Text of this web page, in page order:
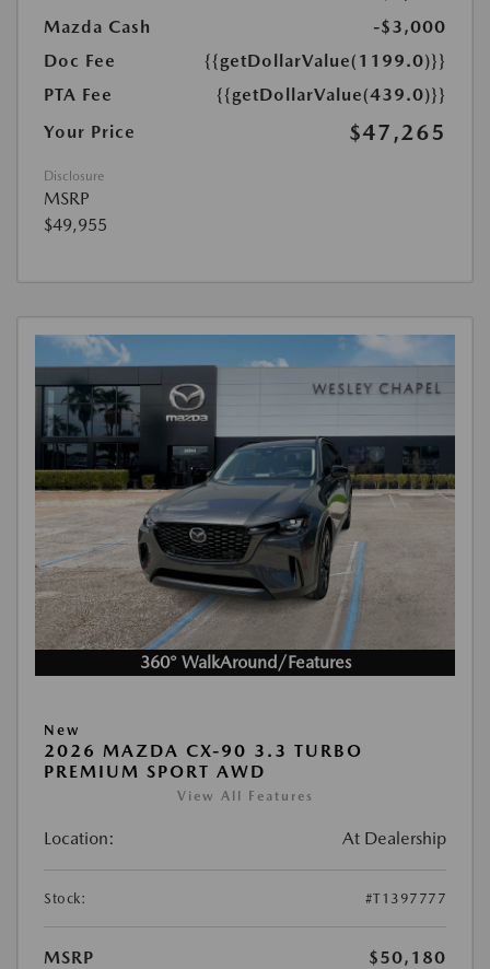
Mazda Cash
-$3,000
Doc Fee
{{getDollarValue(1199.0)}}
PTA Fee
{{getDollarValue(439.0)}}
Your Price
$47,265
Disclosure
MSRP
$49,955
360° WalkAround/Features
New
2026 MAZDA CX-90 3.3 TURBO
PREMIUM SPORT AWD
View All Features
Location: At Dealership
Stock: #T1397777
MSRP
$50,180